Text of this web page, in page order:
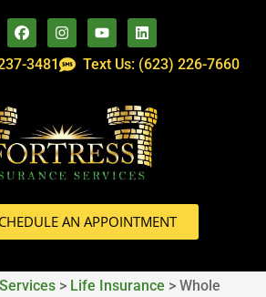
3481 Text Us: (623) 226-7660
AN APPOINTMENT
> Life Insurance > Whole